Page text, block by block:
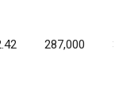
287,000